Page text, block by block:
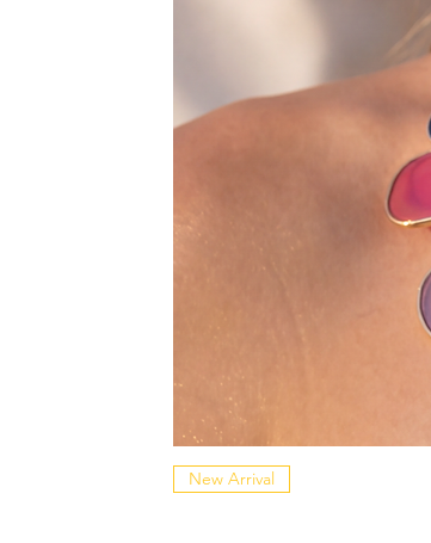
New Arrival